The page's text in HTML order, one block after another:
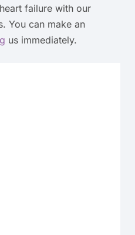
failure with our
You can make an
us immediately.